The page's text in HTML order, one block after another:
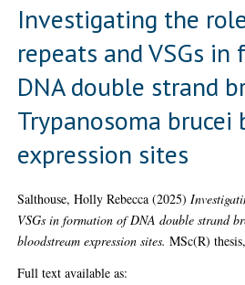
Investigating the
repeats and VSGs
DNA double strand
Trypanosoma brucei
expression sites
Salthouse, Holly Rebecca (2025)
VSGs in formation of DNA double strand
bloodstream expression sites. MSc(R)
Full text available as: